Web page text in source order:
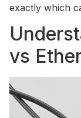
exactly which
vs